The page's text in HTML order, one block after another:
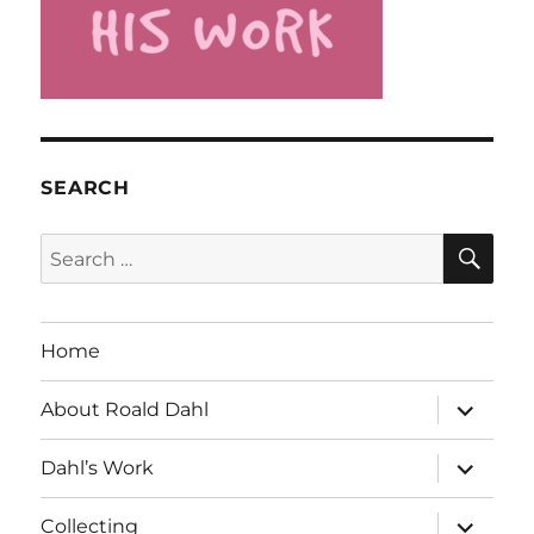
SEARCH
Search
for:
Home
About Roald Dahl
expand
child
menu
Dahl’s Work
expand
child
menu
Collecting
expand